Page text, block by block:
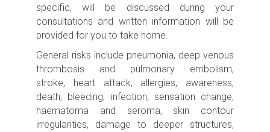
specific, will be discussed during your
consultations and written information will be
provided for you to take home.
General risks include pneumonia, deep venous
thrombosis and pulmonary embolism,
stroke, heart attack, allergies, awareness,
death, bleeding, infection, sensation change,
haematoma and seroma, skin contour
irregularities, damage to deeper structures,